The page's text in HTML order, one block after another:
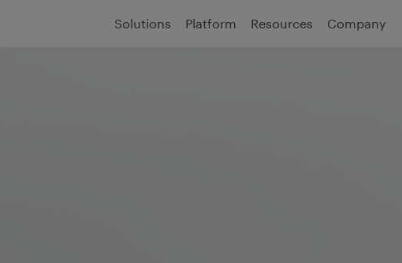
Solutions Platform Resources Company